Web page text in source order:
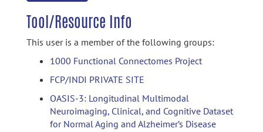
Tool/Resource Info
This user is a member of the following groups:
1000 Functional Connectomes Project
FCP/INDI PRIVATE SITE
OASIS-3: Longitudinal Multimodal
Neuroimaging, Clinical, and Cognitive Dataset
for Normal Aging and Alzheimer’s Disease